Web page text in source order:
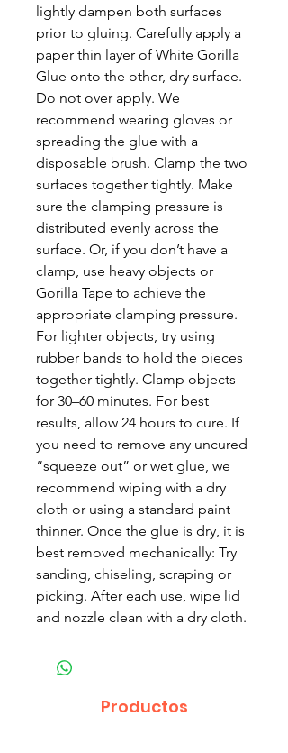
lightly dampen both surfaces
prior to gluing. Carefully apply a
paper thin layer of White Gorilla
Glue onto the other, dry surface.
Do not over apply. We
recommend wearing gloves or
spreading the glue with a
disposable brush. Clamp the two
surfaces together tightly. Make
sure the clamping pressure is
distributed evenly across the
surface. Or, if you don’t have a
clamp, use heavy objects or
Gorilla Tape to achieve the
appropriate clamping pressure.
For lighter objects, try using
rubber bands to hold the pieces
together tightly. Clamp objects
for 30–60 minutes. For best
results, allow 24 hours to cure. If
you need to remove any uncured
“squeeze out” or wet glue, we
recommend wiping with a dry
cloth or using a standard paint
thinner. Once the glue is dry, it is
best removed mechanically: Try
sanding, chiseling, scraping or
picking. After each use, wipe lid
and nozzle clean with a dry cloth.
Productos